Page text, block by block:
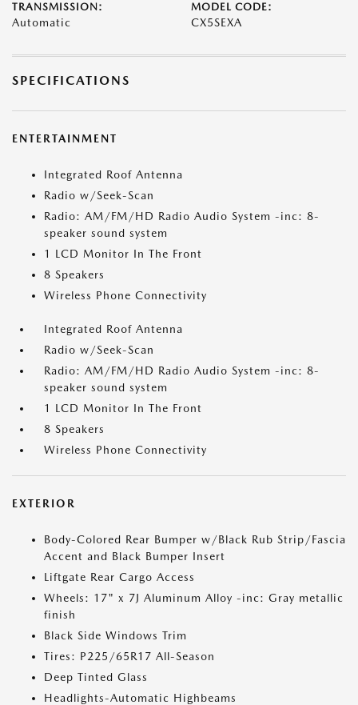
TRANSMISSION:
Automatic
MODEL CODE:
CX5SEXA
SPECIFICATIONS
ENTERTAINMENT
Integrated Roof Antenna
Radio w/Seek-Scan
Radio: AM/FM/HD Radio Audio System -inc: 8-
speaker sound system
1 LCD Monitor In The Front
8 Speakers
Wireless Phone Connectivity
Integrated Roof Antenna
Radio w/Seek-Scan
Radio: AM/FM/HD Radio Audio System -inc: 8-
speaker sound system
1 LCD Monitor In The Front
8 Speakers
Wireless Phone Connectivity
EXTERIOR
Body-Colored Rear Bumper w/Black Rub Strip/Fascia
Accent and Black Bumper Insert
Liftgate Rear Cargo Access
Wheels: 17" x 7J Aluminum Alloy -inc: Gray metallic
finish
Black Side Windows Trim
Tires: P225/65R17 All-Season
Deep Tinted Glass
Headlights-Automatic Highbeams